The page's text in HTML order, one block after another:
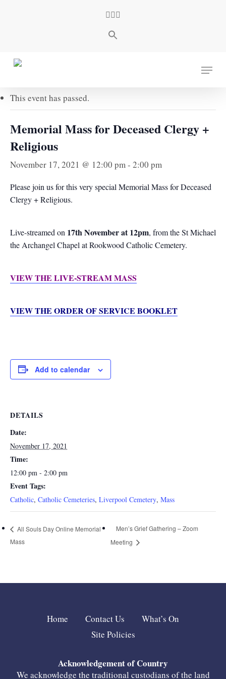
facebook
youtube
instagram
Menu
« All Events
This event has passed.
Memorial Mass for Deceased Clergy +
Religious
November 17, 2021 @ 12:00 pm - 2:00 pm
Please join us for this very special Memorial Mass for Deceased
Clergy + Religious.
Live-streamed on 17th November at 12pm, from the St Michael
the Archangel Chapel at Rookwood Catholic Cemetery.
VIEW THE LIVE-STREAM MASS
VIEW THE ORDER OF SERVICE BOOKLET
Add to calendar
DETAILS
Date:
November 17, 2021
Time:
12:00 pm - 2:00 pm
Event Tags:
Catholic, Catholic Cemeteries, Liverpool Cemetery, Mass
All Souls Day Online Memorial
Mass
Men’s Grief Gathering – Zoom
Meeting
Home Contact Us
What’s On
Site Policies
Acknowledgement of Country
We acknowledge the traditional custodians of the land